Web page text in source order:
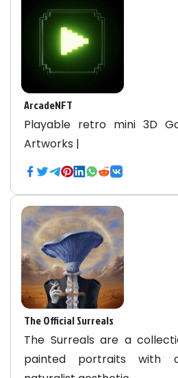
ArcadeNFT
Playable retro mini 3D
Artworks |
The Official Surreals
The Surreals are a
painted portraits with